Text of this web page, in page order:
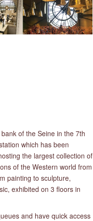
of the Seine in the 7th
which has been
the largest collection of
of the Western world from
painting to sculpture,
exhibited on 3 floors in
and have quick access